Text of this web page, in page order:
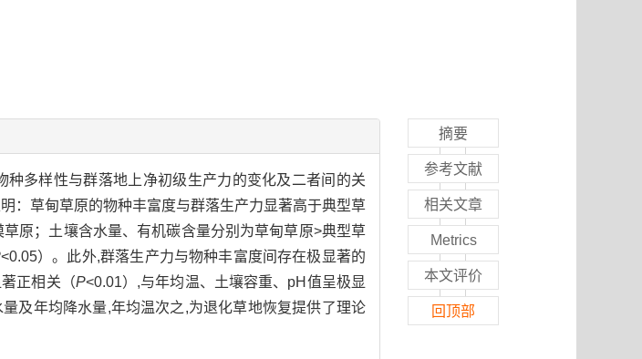
多样性与群落地上净初级生产力的变化及二者间的关
：草甸草原的物种丰富度与群落生产力显著高于典型草
原；土壤含水量、有机碳含量分别为草甸草原>典型草
<0.05）。此外,群落生产力与物种丰富度间存在极显著的
正相关（P<0.01）,与年均温、土壤容重、pH值呈极显
及年均降水量,年均温次之,为退化草地恢复提供了理论
摘要
参考文献
相关文章
Metrics
本文评价
回顶部